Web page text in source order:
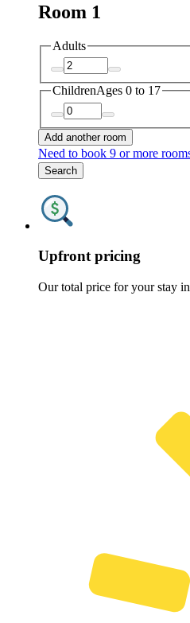
Room 1
Adults
ChildrenAges 0 to 17
Add another room
Need to book 9 or more
Search
Upfront pricing
Our total price for your stay